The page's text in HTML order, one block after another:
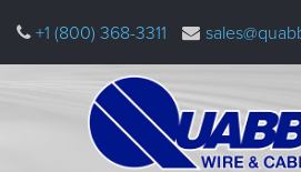
main
+1 (800) 368-3311